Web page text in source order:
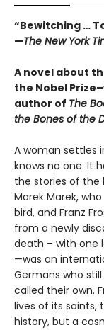
“Bewitching …
—The New York
A novel about
the Nobel
author of The
the Bones of the
A woman settles
knows no one. It
the stories of the
Marek Marek,
bird, and Franz
from a newly
death – with one
—was an
Germans who
called their own.
lives of its saints,
history, but a